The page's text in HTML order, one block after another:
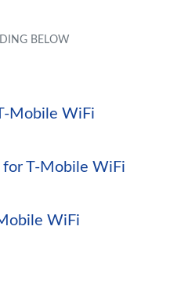
Mobile WiFi
for T-Mobile WiFi
WiFi